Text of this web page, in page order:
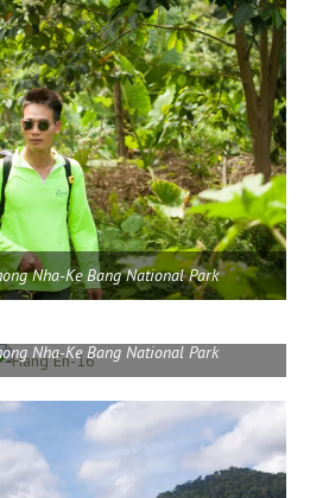
Nha-Ke Bang National Park
Nha-Ke Bang National Park